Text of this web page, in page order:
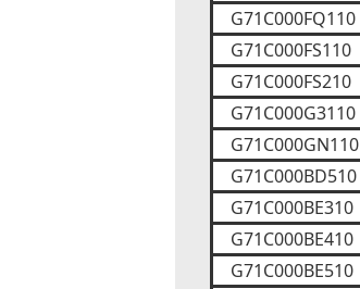
G71C000FQ110
G71C000FS110
G71C000FS210
G71C000G3110
G71C000GN110
G71C000BD510
G71C000BE310
G71C000BE410
G71C000BE510